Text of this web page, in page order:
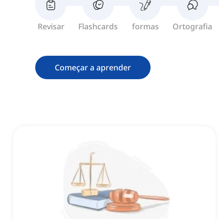
Revisar Flashcards formas Ortografia
Começar a aprender